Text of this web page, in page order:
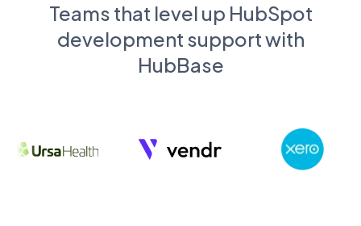
Teams that level up HubSpot
development support with
HubBase